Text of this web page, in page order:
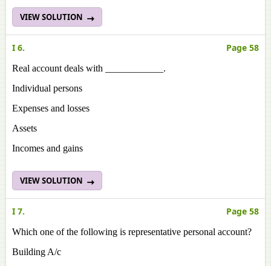
VIEW SOLUTION
I 6. Page 58
Real account deals with ____________.
Individual persons
Expenses and losses
Assets
Incomes and gains
VIEW SOLUTION
I 7. Page 58
Which one of the following is representative personal account?
Building A/c